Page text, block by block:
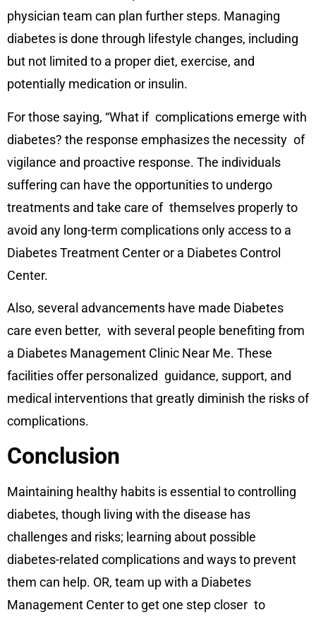
physician team can plan further steps. Managing
diabetes is done through lifestyle changes, including
but not limited to a proper diet, exercise, and
potentially medication or insulin.
For those saying, “What if complications emerge with
diabetes? the response emphasizes the necessity of
vigilance and proactive response. The individuals
suffering can have the opportunities to undergo
treatments and take care of themselves properly to
avoid any long-term complications only access to a
Diabetes Treatment Center or a Diabetes Control
Center.
Also, several advancements have made Diabetes
care even better, with several people benefiting from
a Diabetes Management Clinic Near Me. These
facilities offer personalized guidance, support, and
medical interventions that greatly diminish the risks of
complications.
Conclusion
Maintaining healthy habits is essential to controlling
diabetes, though living with the disease has
challenges and risks; learning about possible
diabetes-related complications and ways to prevent
them can help. OR, team up with a Diabetes
Management Center to get one step closer to